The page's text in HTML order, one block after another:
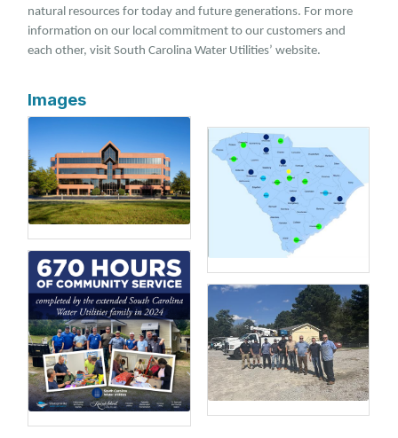
natural resources for today and future generations. For more
information on our local commitment to our customers and
each other, visit South Carolina Water Utilities’ website.
Images